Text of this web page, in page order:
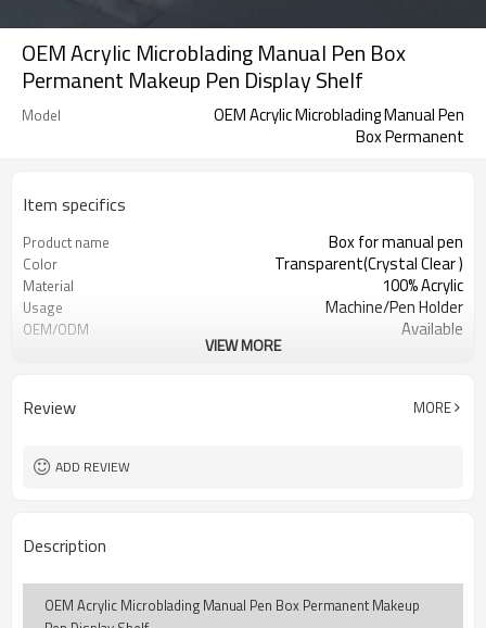
OEM Acrylic Microblading Manual Pen Box
Permanent Makeup Pen Display Shelf
Model
OEM Acrylic Microblading Manual Pen
Box Permanent
Item specifics
Product name Box for manual pen
Color Transparent(Crystal Clear )
Material 100% Acrylic
Usage Machine/Pen Holder
OEM/ODM Available
Permanent Makeup Pen Display
VIEW MORE
Review MORE
ADD REVIEW
Description
OEM Acrylic Microblading Manual Pen Box Permanent Makeup